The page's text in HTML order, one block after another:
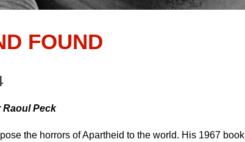
FOUND
Raoul Peck
the horrors of Apartheid to the world. His 1967 book